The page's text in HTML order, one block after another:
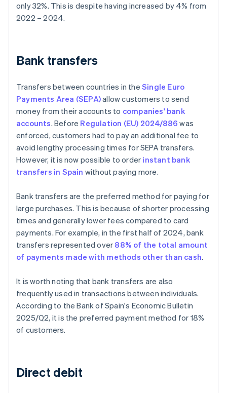
only 32%. This is despite having increased by 4% from
2022 – 2024.
Bank transfers
Transfers between countries in the Single Euro
Payments Area (SEPA)allow customers to send
money from their accounts to companies' bank
accounts. Before Regulation (EU) 2024/886 was
enforced, customers had to pay an additional fee to
avoid lengthy processing times for SEPA transfers.
However, it is now possible to order instant bank
transfers in Spain without paying more.
Bank transfers are the preferred method for paying for
large purchases. This is because of shorter processing
times and generally lower fees compared to card
payments. For example, in the first half of 2024, bank
transfers represented over 88% of the total amount
of payments made with methods other than cash.
It is worth noting that bank transfers are also
frequently used in transactions between individuals.
According to the Bank of Spain's Economic Bulletin
2025/Q2, it is the preferred payment method for 18%
of customers.
Direct debit